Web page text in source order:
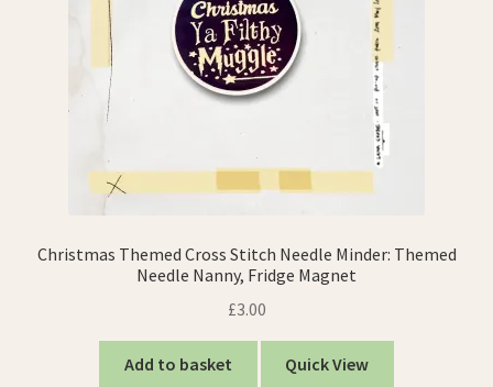
Christmas Themed Cross Stitch Needle Minder: Themed
Needle Nanny, Fridge Magnet
£3.00
Add to basket Quick View